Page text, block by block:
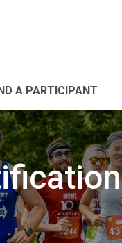
A PARTICIPANT